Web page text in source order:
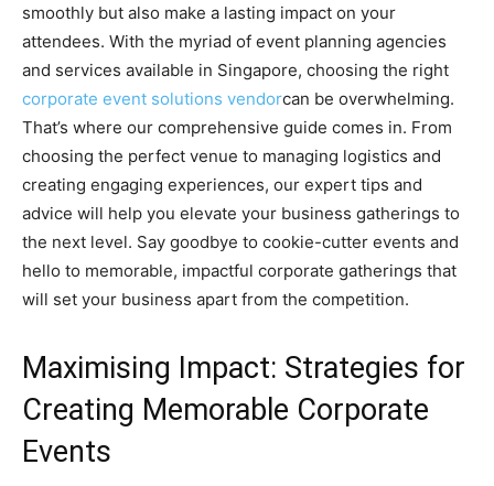
smoothly but also make a lasting impact on your
attendees. With the myriad of event planning agencies
and services available in Singapore, choosing the right
corporate event solutions vendorcan be overwhelming.
That’s where our comprehensive guide comes in. From
choosing the perfect venue to managing logistics and
creating engaging experiences, our expert tips and
advice will help you elevate your business gatherings to
the next level. Say goodbye to cookie-cutter events and
hello to memorable, impactful corporate gatherings that
will set your business apart from the competition.
Maximising Impact: Strategies for
Creating Memorable Corporate
Events